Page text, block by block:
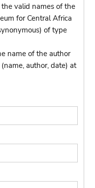
valid names of the
for Central Africa
of type
name of the author
author, date) at